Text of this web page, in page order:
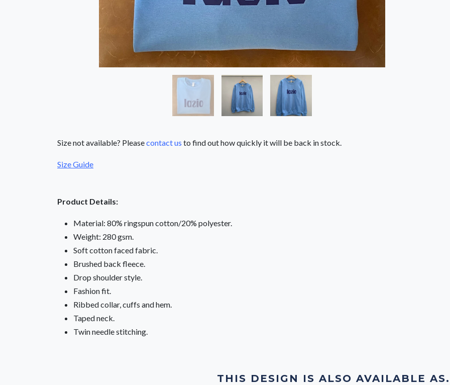
Size not available? Pleasecontact us to find out how quickly it will be back in stock.
Size Guide
Product Details:
Material: 80% ringspun cotton/20% polyester.
Weight: 280 gsm.
Soft cotton faced fabric.
Brushed back fleece.
Drop shoulder style.
Fashion fit.
Ribbed collar, cuffs and hem.
Taped neck.
Twin needle stitching.
THIS DESIGN IS ALSO AVAILABLE